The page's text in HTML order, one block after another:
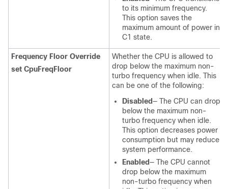
to its minimum frequency.
This option saves the
maximum amount of power in
C1 state.
Frequency Floor Override
set CpuFreqFloor
Whether the CPU is allowed to
drop below the maximum non-
turbo frequency when idle. This
can be one of the following:
Disabled— The CPU can drop
below the maximum non-
turbo frequency when idle.
This option decreases power
consumption but may reduce
system performance.
Enabled— The CPU cannot
drop below the maximum
non-turbo frequency when